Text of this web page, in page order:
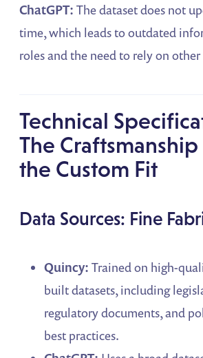
ChatGPT: The dataset does not
time, which leads to outdated
roles and the need to rely on other
Technical
The
the Custom Fit
Data Sources: Fine
Quincy: Trained on high-
built datasets, including
regulatory documents, and
best practices.